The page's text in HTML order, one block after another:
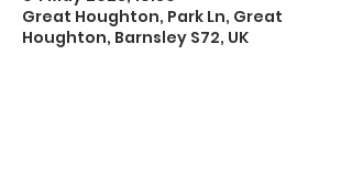
Great Houghton, Park Ln, Great
Houghton, Barnsley S72, UK